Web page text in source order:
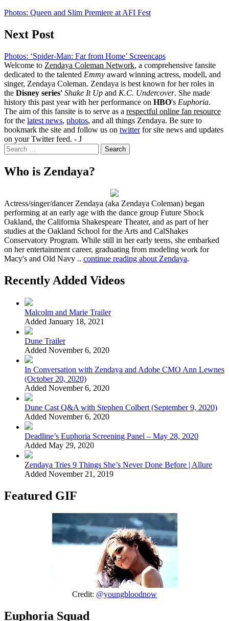
Photos: Queen and Slim Premiere at AFI Fest
Next Post
Photos: ‘Spider-Man: Far from Home’ Screencaps
Welcome to Zendaya Coleman Network, a comprehensive fansite
dedicated to the talented Emmy award winning actress, modell, and
singer, Zendaya Coleman. Zendaya is best known for her roles in
the Disney series' Shake It Up and K.C. Undercover. She made
history this past year with her performance on HBO's Euphoria.
The aim of this fansite is to serve as a respectful online fan resource
for the latest news, photos, and all things Zendaya. Be sure to
bookmark the site and follow us on twitterfor site news and updates
on your Twitter feed. - J
Search
for:
Who is Zendaya?
Actress/singer/dancer Zendaya (aka Zendaya Coleman) began
performing at an early age with the dance group Future Shock
Oakland, the California Shakespeare Theater, and as part of her
studies at the Oakland School for the Arts and CalShakes
Conservatory Program. While still in her early teens, she embarked
on her entertainment career, graduating from modeling work for
Macy's and Old Navy .. continue reading about Zendaya.
Recently Added Videos
Malcolm and Marie Trailer
Added January 18, 2021
Dune Trailer
Added November 6, 2020
In Conversation with Zendaya and Adobe CMO Ann Lewnes
(October 20, 2020)
Added November 6, 2020
Dune Cast Q&A with Stephen Colbert (September 9, 2020)
Added November 6, 2020
Deadline’s Euphoria Screening Panel – May 28, 2020
Added May 29, 2020
Zendaya Tries 9 Things She’s Never Done Before | Allure
Added November 21, 2019
Featured GIF
Credit: @youngbloodnow
Euphoria Squad